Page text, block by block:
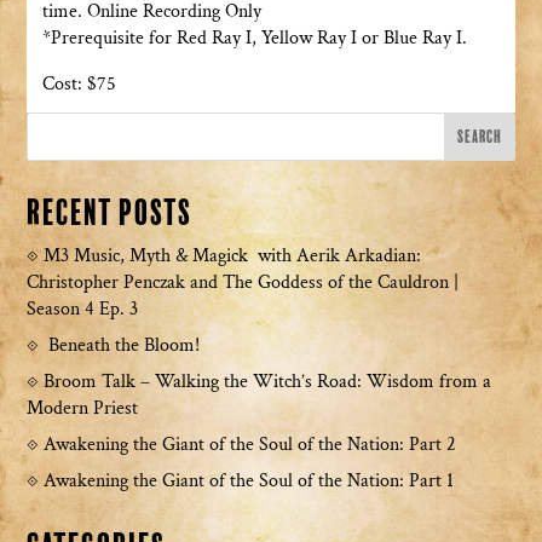
time. Online Recording Only
*Prerequisite for Red Ray I, Yellow Ray I or Blue Ray I.
Cost: $75
Recent Posts
M3 Music, Myth & Magick with Aerik Arkadian:
Christopher Penczak and The Goddess of the Cauldron |
Season 4 Ep. 3
Beneath the Bloom!
Broom Talk – Walking the Witch’s Road: Wisdom from a
Modern Priest
Awakening the Giant of the Soul of the Nation: Part 2
Awakening the Giant of the Soul of the Nation: Part 1